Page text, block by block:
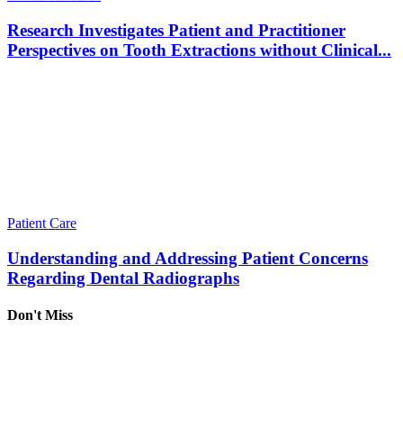
Research Investigates Patient and Practitioner
Perspectives on Tooth Extractions without Clinical...
Patient Care
Understanding and Addressing Patient Concerns
Regarding Dental Radiographs
Don't Miss